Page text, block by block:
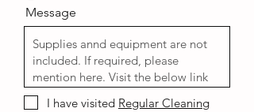
Message
I have visited Regular Cleaning